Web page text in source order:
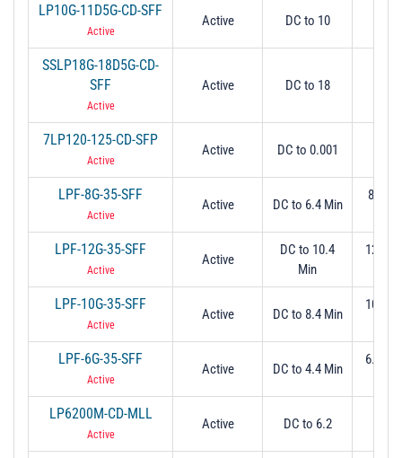
LP10G-11D5G-CD-SFF
Active
Active DC to 10
SSLP18G-18D5G-CD-
SFF
Active
Active DC to 18
7LP120-125-CD-SFP
Active
Active DC to 0.001
LPF-8G-35-SFF
Active
Active DC to 6.4 Min
8.5
LPF-12G-35-SFF
Active
Active
DC to 10.4
Min
12.5
LPF-10G-35-SFF
Active
Active DC to 8.4 Min
10.5
LPF-6G-35-SFF
Active
Active DC to 4.4 Min
6.95
LP6200M-CD-MLL
Active
Active DC to 6.2